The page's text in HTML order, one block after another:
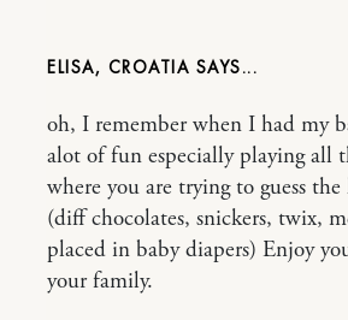
ELISA, CROATIA
oh, I remember when I had my
alot of fun especially playing all
where you are trying to guess
(diff chocolates, snickers, twix,
placed in baby diapers) Enjoy
your family.